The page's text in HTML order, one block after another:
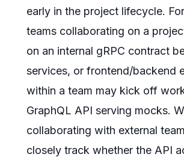
early in the project lifecycle.
teams collaborating on a
on an internal gRPC contract
services, or frontend/backend
within a team may kick off
GraphQL API serving mocks.
collaborating with external
closely track whether the API